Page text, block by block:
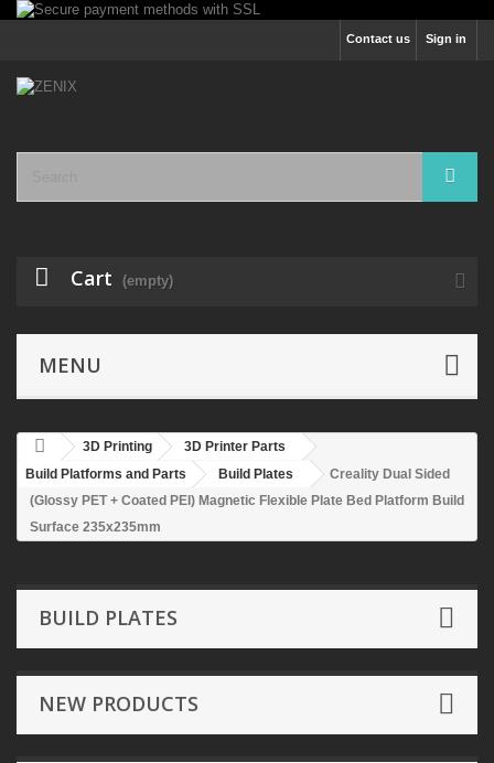
Sign in
Contact us
Cart (empty)
MENU
3D Printing
3D Printer Parts
Build Platforms and Parts
Build Plates
Creality Dual Sided
(Glossy PET + Coated PEI) Magnetic Flexible Plate Bed Platform Build
Surface 235x235mm
BUILD PLATES
NEW PRODUCTS